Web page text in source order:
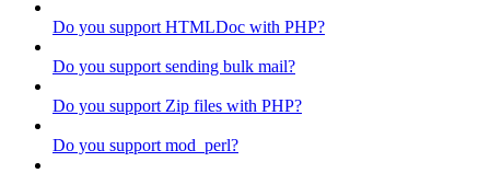
Do you support HTMLDoc with PHP?
Do you support sending bulk mail?
Do you support Zip files with PHP?
Do you support mod_perl?